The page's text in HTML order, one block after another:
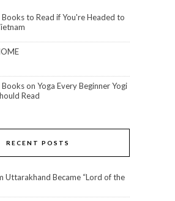
Books to Read if You're Headed to
Books on Yoga Every Beginner Yogi
Read
RECENT POSTS
Uttarakhand Became “Lord of the